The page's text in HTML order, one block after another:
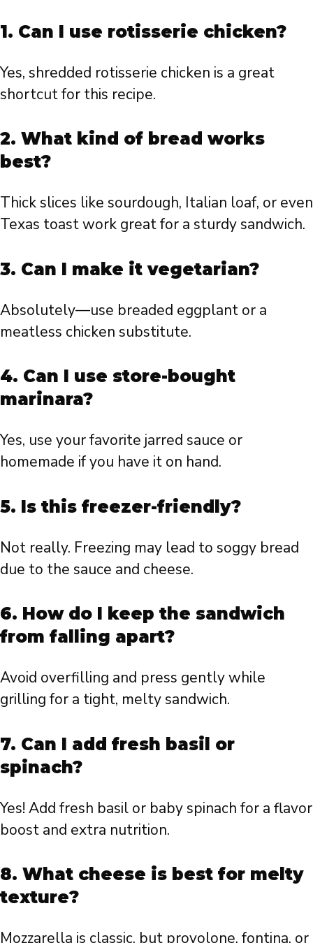
1. Can I use rotisserie chicken?
Yes, shredded rotisserie chicken is a great
shortcut for this recipe.
2. What kind of bread works
best?
Thick slices like sourdough, Italian loaf, or even
Texas toast work great for a sturdy sandwich.
3. Can I make it vegetarian?
Absolutely—use breaded eggplant or a
meatless chicken substitute.
4. Can I use store-bought
marinara?
Yes, use your favorite jarred sauce or
homemade if you have it on hand.
5. Is this freezer-friendly?
Not really. Freezing may lead to soggy bread
due to the sauce and cheese.
6. How do I keep the sandwich
from falling apart?
Avoid overfilling and press gently while
grilling for a tight, melty sandwich.
7. Can I add fresh basil or
spinach?
Yes! Add fresh basil or baby spinach for a flavor
boost and extra nutrition.
8. What cheese is best for melty
texture?
Mozzarella is classic, but provolone, fontina, or